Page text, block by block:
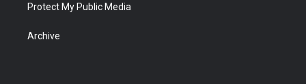
Protect My Public Media
Archive